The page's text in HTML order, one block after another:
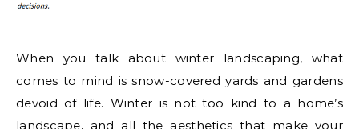
When you talk about winter landscaping, what
comes to mind is snow-covered yards and gardens
devoid of life. Winter is not too kind to a home’s
landscape, and all the aesthetics that make your